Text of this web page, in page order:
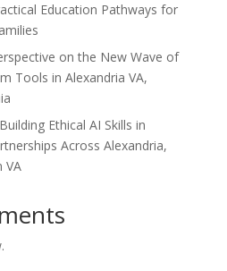
Education Pathways for
on the New Wave of
Tools in Alexandria VA,
Ethical AI Skills in
Across Alexandria,
VA